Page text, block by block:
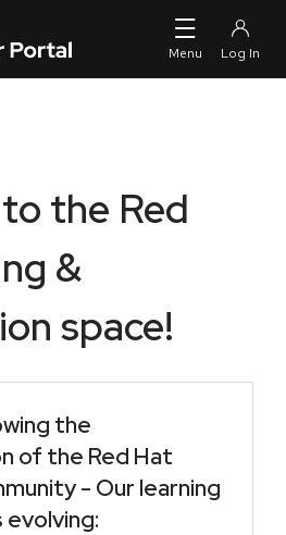
the Red
&
space!
the
of the Red Hat
- Our learning